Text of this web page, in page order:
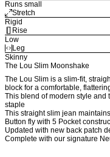
Runs small
Stretch
Rigid
Rise
Low
Leg
Skinny
The Lou Slim Moonshake
The Lou Slim is a slim-fit,
block for a comfortable,
This blend of modern style and
staple
This straight slim jean
Button fly with 5 Pocket
Updated with new back patch
Complete with our signature